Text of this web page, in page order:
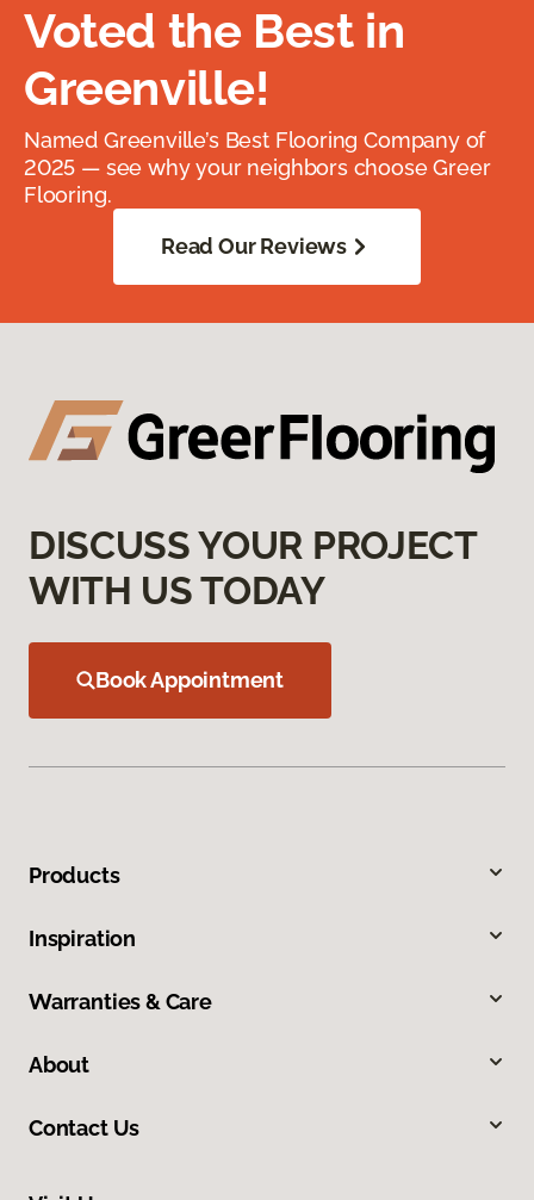
Voted the Best in
Greenville!
Named Greenville’s Best Flooring Company of
2025 — see why your neighbors choose Greer
Flooring.
Read Our Reviews
DISCUSS YOUR PROJECT
WITH US TODAY
Book Appointment
Products
Inspiration
Warranties & Care
About
Contact Us